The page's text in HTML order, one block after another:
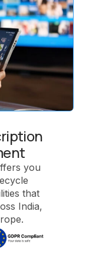
you
that
India,